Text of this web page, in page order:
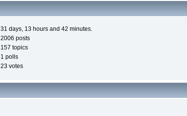
31 days, 13 hours and 42 minutes.
2006 posts
157 topics
1 polls
23 votes